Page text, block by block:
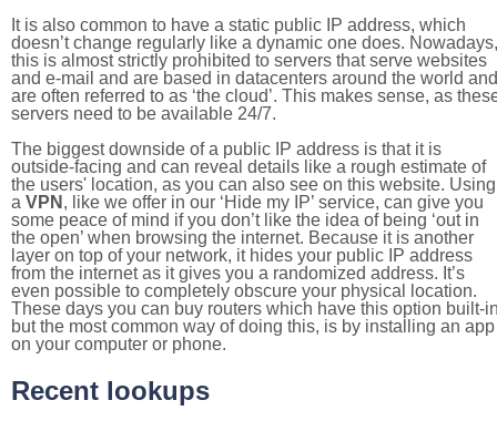
It is also common to have a static public IP address, which
doesn’t change regularly like a dynamic one does. Nowadays,
this is almost strictly prohibited to servers that serve websites
and e-mail and are based in datacenters around the world and
are often referred to as ‘the cloud’. This makes sense, as
servers need to be available 24/7.
The biggest downside of a public IP address is that it is
outside-facing and can reveal details like a rough estimate of
the users' location, as you can also see on this website. Using
a VPN , like we offer in our ‘Hide my IP’ service, can give you
some peace of mind if you don’t like the idea of being ‘out in
the open’ when browsing the internet. Because it is another
layer on top of your network, it hides your public IP address
from the internet as it gives you a randomized address. It’s
even possible to completely obscure your physical location.
These days you can buy routers which have this option built-
but the most common way of doing this, is by installing an app
on your computer or phone.
Recent lookups